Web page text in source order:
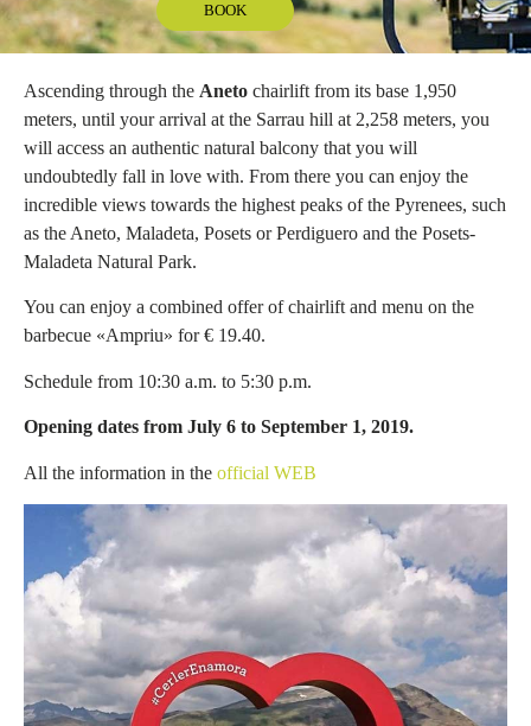
BOOK
Ascending through the Aneto chairlift from its base 1,950
meters, until your arrival at the Sarrau hill at 2,258 meters, you
will access an authentic natural balcony that you will
undoubtedly fall in love with. From there you can enjoy the
incredible views towards the highest peaks of the Pyrenees, such
as the Aneto, Maladeta, Posets or Perdiguero and the Posets-
Maladeta Natural Park.
You can enjoy a combined offer of chairlift and menu on the
barbecue «Ampriu» for € 19.40.
Schedule from 10:30 a.m. to 5:30 p.m.
Opening dates from July 6 to September 1, 2019.
All the information in the official WEB